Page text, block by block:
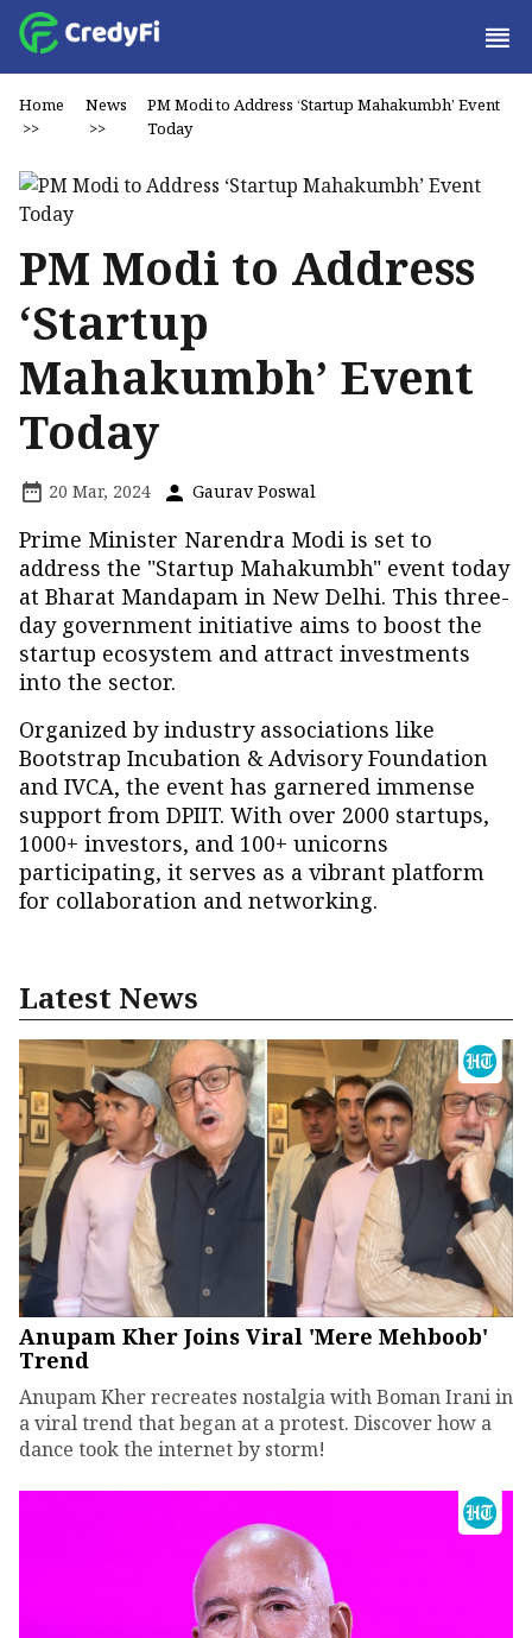
Home
>>
News
>>
PM Modi to Address ‘Startup Mahakumbh’ Event
Today
PM Modi to Address
‘Startup
Mahakumbh’ Event
Today
20 Mar, 2024 Gaurav Poswal
Prime Minister Narendra Modi is set to
address the "Startup Mahakumbh" event today
at Bharat Mandapam in New Delhi. This three-
day government initiative aims to boost the
startup ecosystem and attract investments
into the sector.
Organized by industry associations like
Bootstrap Incubation & Advisory Foundation
and IVCA, the event has garnered immense
support from DPIIT. With over 2000 startups,
1000+ investors, and 100+ unicorns
participating, it serves as a vibrant platform
for collaboration and networking.
Latest News
Anupam Kher Joins Viral 'Mere Mehboob'
Trend
Anupam Kher recreates nostalgia with Boman Irani in
a viral trend that began at a protest. Discover how a
dance took the internet by storm!